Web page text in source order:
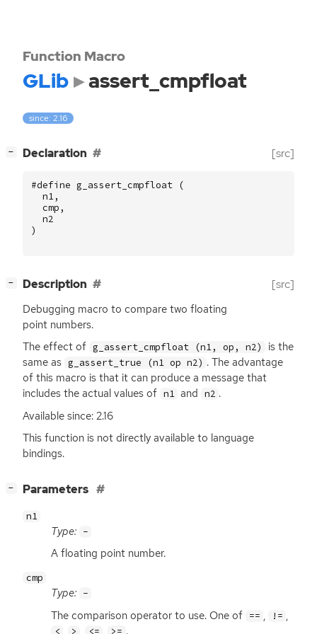
Function Macro
GLib assert_cmpfloat
since: 2.16
− Declaration [src]
#define g_assert_cmpfloat (
n1,
cmp ,
n2
)
− Description [src]
Debugging macro to compare two floating
point numbers.
The effect of g_assert_cmpfloat (n1, op, n2)
is the
same as g_assert_true (n1 op n2) . The advantage
of this macro is that it can produce a message that
includes the actual values of n1 and n2 .
Available since: 2.16
This function is not directly available to language
bindings.
− Parameters
n1
Type: -
A floating point number.
cmp
Type: -
The comparison operator to use. One of == , != ,
< > <= >= .